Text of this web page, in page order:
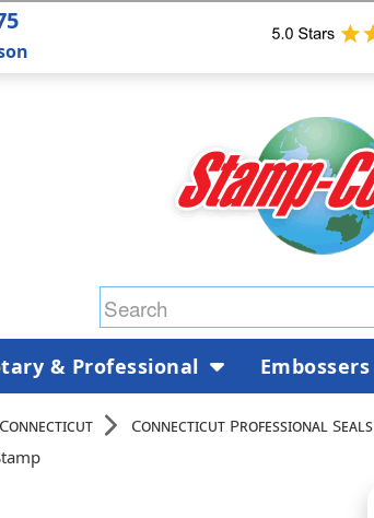
Connecticut Connecticut Professional Seals
& Professional Embossers